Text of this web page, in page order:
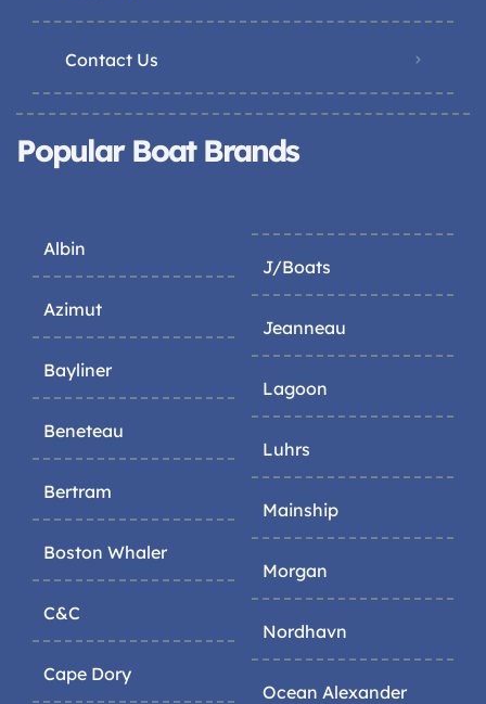
Contact Us
Popular Boat Brands
Albin
Azimut
Bayliner
Beneteau
Bertram
Boston Whaler
C&C
Cape Dory
J/Boats
Jeanneau
Lagoon
Luhrs
Mainship
Morgan
Nordhavn
Ocean Alexander